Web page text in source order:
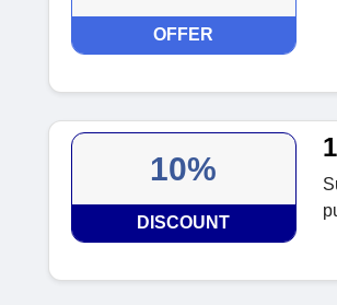
OFFER
10%
DISCOUNT